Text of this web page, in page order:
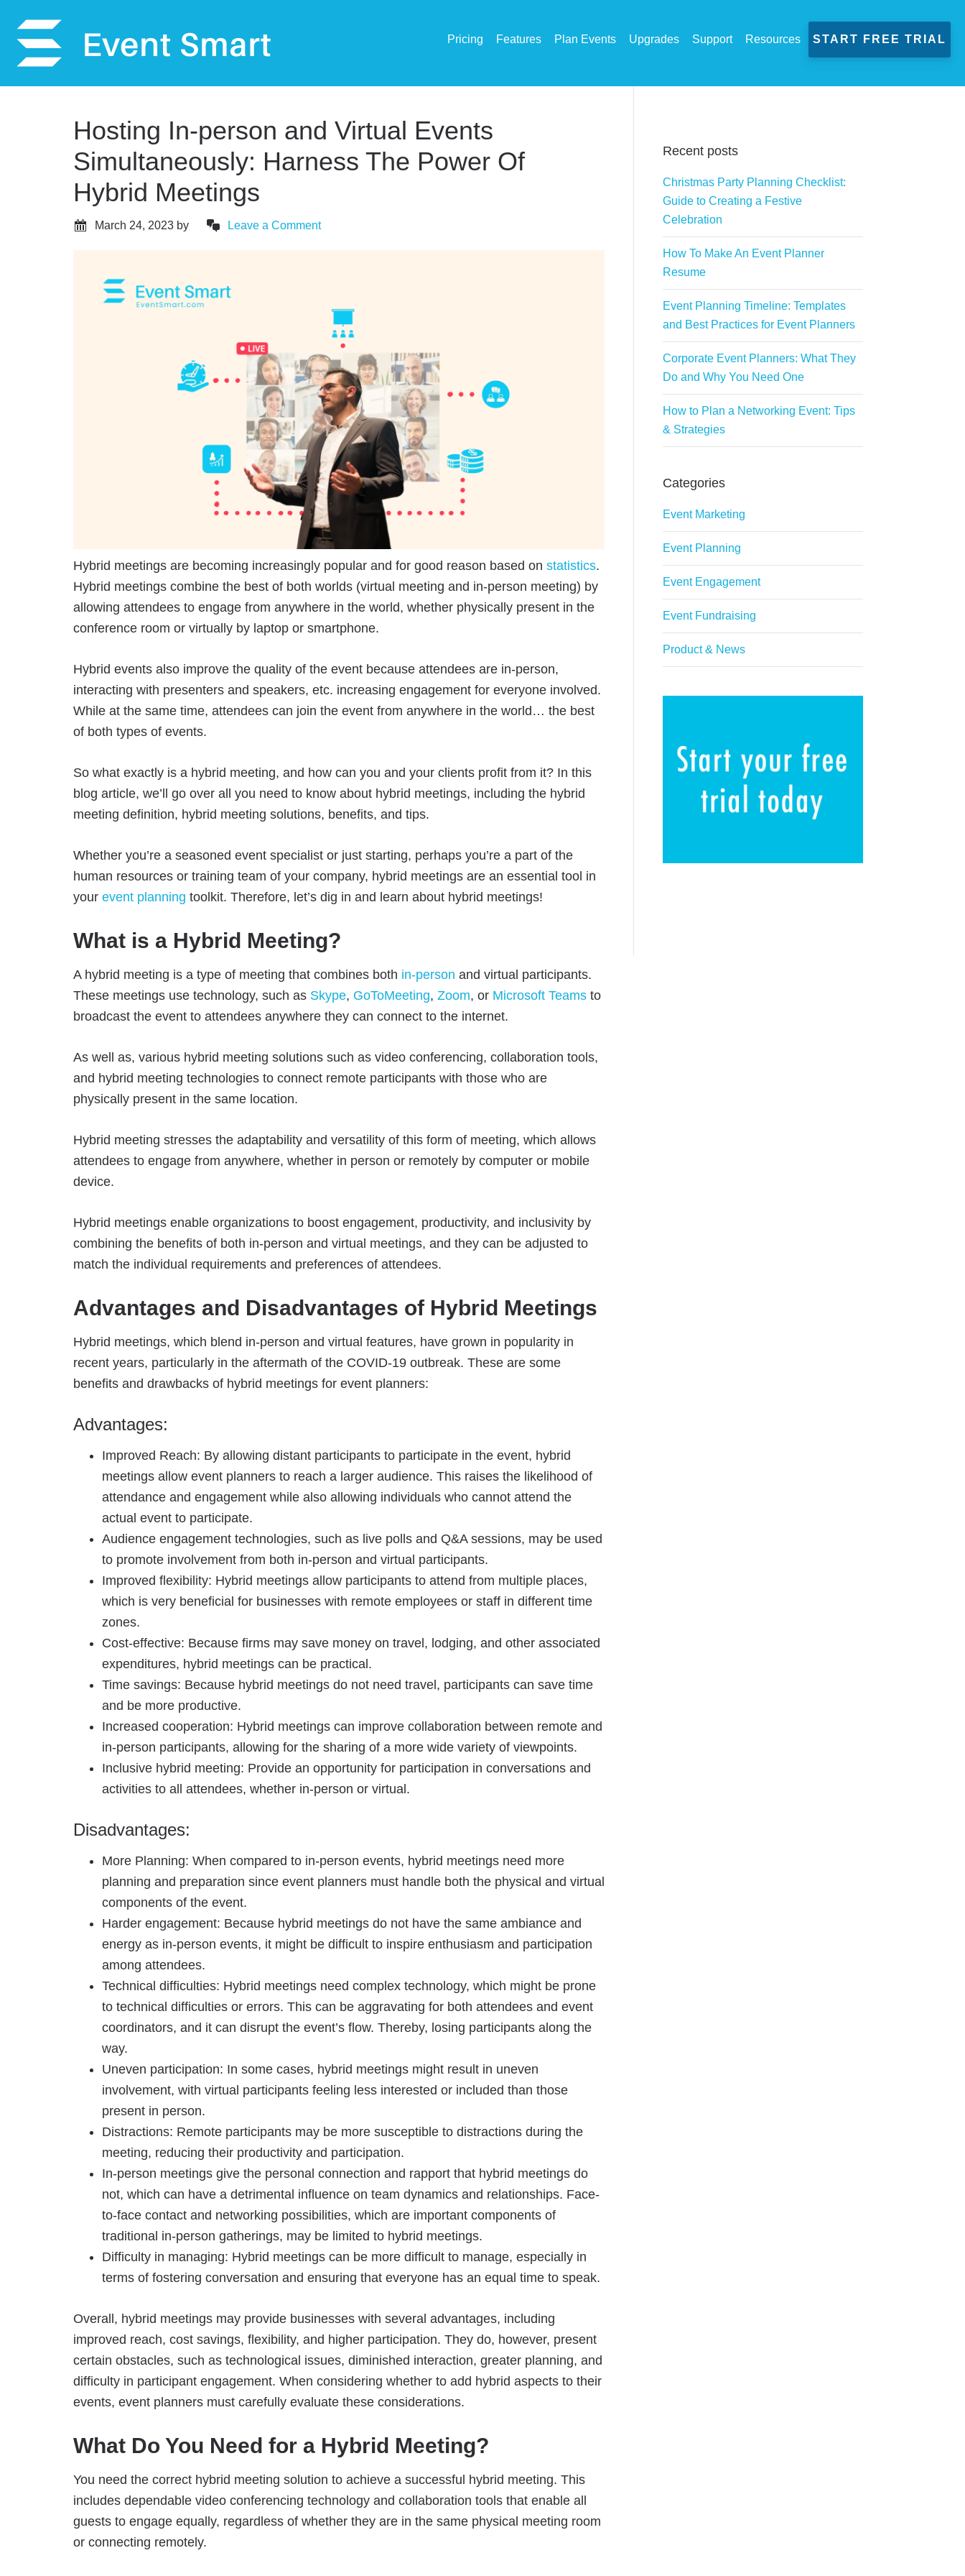
Pricing Features Plan Events Upgrades Support Resources START FREE TRIAL
Hosting In-person and Virtual Events
Simultaneously: Harness The Power Of
Hybrid Meetings
March 24, 2023 by Leave a Comment
Hybrid meetings are becoming increasingly popular and for good reason based on statistics.
Hybrid meetings combine the best of both worlds (virtual meeting and in-person meeting) by
allowing attendees to engage from anywhere in the world, whether physically present in the
conference room or virtually by laptop or smartphone.
Hybrid events also improve the quality of the event because attendees are in-person,
interacting with presenters and speakers, etc. increasing engagement for everyone involved.
While at the same time, attendees can join the event from anywhere in the world… the best
of both types of events.
So what exactly is a hybrid meeting, and how can you and your clients profit from it? In this
blog article, we’ll go over all you need to know about hybrid meetings, including the hybrid
meeting definition, hybrid meeting solutions, benefits, and tips.
Whether you’re a seasoned event specialist or just starting, perhaps you’re a part of the
human resources or training team of your company, hybrid meetings are an essential tool in
your event planning toolkit. Therefore, let’s dig in and learn about hybrid meetings!
What is a Hybrid Meeting?
A hybrid meeting is a type of meeting that combines both in-person and virtual participants.
These meetings use technology, such as Skype, GoToMeeting, Zoom, or Microsoft Teams to
broadcast the event to attendees anywhere they can connect to the internet.
As well as, various hybrid meeting solutions such as video conferencing, collaboration tools,
and hybrid meeting technologies to connect remote participants with those who are
physically present in the same location.
Hybrid meeting stresses the adaptability and versatility of this form of meeting, which allows
attendees to engage from anywhere, whether in person or remotely by computer or mobile
device.
Hybrid meetings enable organizations to boost engagement, productivity, and inclusivity by
combining the benefits of both in-person and virtual meetings, and they can be adjusted to
match the individual requirements and preferences of attendees.
Advantages and Disadvantages of Hybrid Meetings
Hybrid meetings, which blend in-person and virtual features, have grown in popularity in
recent years, particularly in the aftermath of the COVID-19 outbreak. These are some
benefits and drawbacks of hybrid meetings for event planners:
Advantages:
Improved Reach: By allowing distant participants to participate in the event, hybrid
meetings allow event planners to reach a larger audience. This raises the likelihood of
attendance and engagement while also allowing individuals who cannot attend the
actual event to participate.
Audience engagement technologies, such as live polls and Q&A sessions, may be used
to promote involvement from both in-person and virtual participants.
Improved flexibility: Hybrid meetings allow participants to attend from multiple places,
which is very beneficial for businesses with remote employees or staff in different time
zones.
Cost-effective: Because firms may save money on travel, lodging, and other associated
expenditures, hybrid meetings can be practical.
Time savings: Because hybrid meetings do not need travel, participants can save time
and be more productive.
Increased cooperation: Hybrid meetings can improve collaboration between remote and
in-person participants, allowing for the sharing of a more wide variety of viewpoints.
Inclusive hybrid meeting: Provide an opportunity for participation in conversations and
activities to all attendees, whether in-person or virtual.
Disadvantages:
More Planning: When compared to in-person events, hybrid meetings need more
planning and preparation since event planners must handle both the physical and virtual
components of the event.
Harder engagement: Because hybrid meetings do not have the same ambiance and
energy as in-person events, it might be difficult to inspire enthusiasm and participation
among attendees.
Technical difficulties: Hybrid meetings need complex technology, which might be prone
to technical difficulties or errors. This can be aggravating for both attendees and event
coordinators, and it can disrupt the event’s flow. Thereby, losing participants along the
way.
Uneven participation: In some cases, hybrid meetings might result in uneven
involvement, with virtual participants feeling less interested or included than those
present in person.
Distractions: Remote participants may be more susceptible to distractions during the
meeting, reducing their productivity and participation.
In-person meetings give the personal connection and rapport that hybrid meetings do
not, which can have a detrimental influence on team dynamics and relationships. Face-
to-face contact and networking possibilities, which are important components of
traditional in-person gatherings, may be limited to hybrid meetings.
Difficulty in managing: Hybrid meetings can be more difficult to manage, especially in
terms of fostering conversation and ensuring that everyone has an equal time to speak.
Overall, hybrid meetings may provide businesses with several advantages, including
improved reach, cost savings, flexibility, and higher participation. They do, however, present
certain obstacles, such as technological issues, diminished interaction, greater planning, and
difficulty in participant engagement. When considering whether to add hybrid aspects to their
events, event planners must carefully evaluate these considerations.
What Do You Need for a Hybrid Meeting?
You need the correct hybrid meeting solution to achieve a successful hybrid meeting. This
includes dependable video conferencing technology and collaboration tools that enable all
guests to engage equally, regardless of whether they are in the same physical meeting room
or connecting remotely.
Recent posts
Christmas Party Planning Checklist:
Guide to Creating a Festive
Celebration
How To Make An Event Planner
Resume
Event Planning Timeline: Templates
and Best Practices for Event Planners
Corporate Event Planners: What They
Do and Why You Need One
How to Plan a Networking Event: Tips
& Strategies
Categories
Event Marketing
Event Planning
Event Engagement
Event Fundraising
Product & News